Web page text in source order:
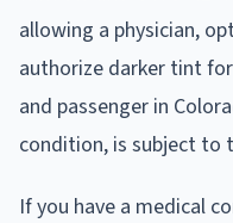
allowing a physician,
authorize darker tint
and passenger in
condition, is subject to
If you have a medical